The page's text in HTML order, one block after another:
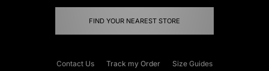
FIND YOUR NEAREST STORE
Contact Us Track my Order Size Guides